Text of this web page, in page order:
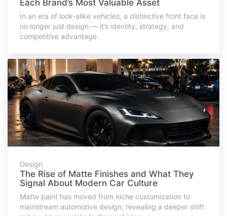
Each Brand’s Most Valuable Asset
In an era of look-alike vehicles, a distinctive front face is
no longer just design — it’s identity, strategy, and
competitive advantage.
Design
The Rise of Matte Finishes and What They
Signal About Modern Car Culture
Matte paint has moved from niche customization to
mainstream automotive design, revealing a deeper shift